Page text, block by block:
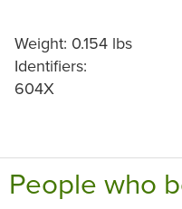
Weight: 0.154 lbs
Identifiers:
604X
People who